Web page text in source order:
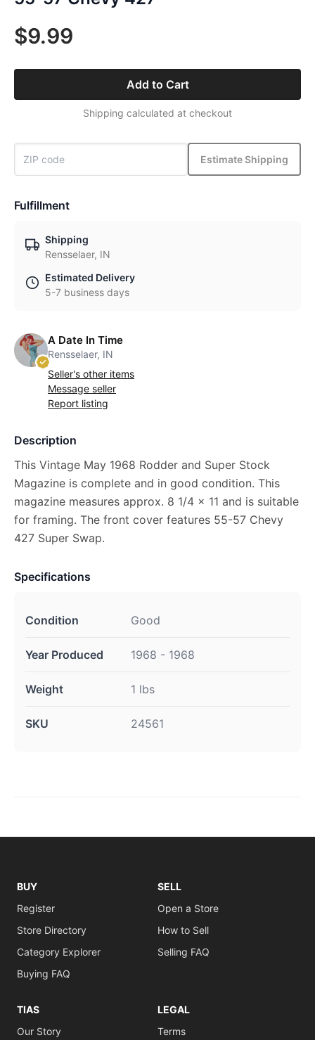
$9.99
Add to Cart
Shipping calculated at checkout
Estimate Shipping
Fulfillment
Shipping
Rensselaer, IN
Estimated Delivery
5-7 business days
A Date In Time
Rensselaer, IN
Seller's other items
Message seller
Report listing
Description
This Vintage May 1968 Rodder and Super Stock
Magazine is complete and in good condition. This
magazine measures approx. 8 1/4 x 11 and is suitable
for framing. The front cover features 55-57 Chevy
427 Super Swap.
Specifications
Condition Good
Year Produced 1968 - 1968
Weight 1 lbs
SKU 24561
BUY
Register
Store Directory
Category Explorer
Buying FAQ
SELL
Open a Store
How to Sell
Selling FAQ
TIAS
Our Story
LEGAL
Terms